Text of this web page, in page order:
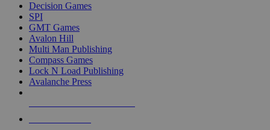
Decision Games
SPI
GMT Games
Avalon Hill
Multi Man Publishing
Compass Games
Lock N Load Publishing
Avalanche Press